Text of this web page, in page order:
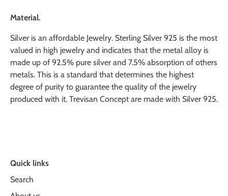
Material.
Silver is an affordable Jewelry. Sterling Silver 925 is the most
valued in high jewelry and indicates that the metal alloy is
made up of 92.5% pure silver and 7.5% absorption of others
metals. This is a standard that determines the highest
degree of purity to guarantee the quality of the jewelry
produced with it. Trevisan Concept are made with Silver 925.
Quick links
Search